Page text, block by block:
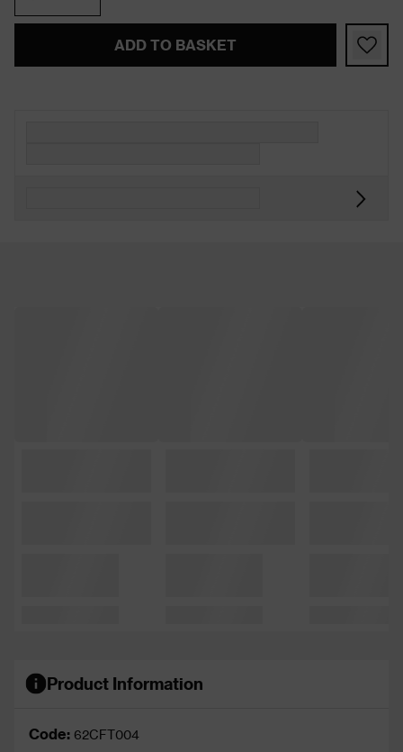
ADD TO BASKET
Product Information
Code: 62CFT004